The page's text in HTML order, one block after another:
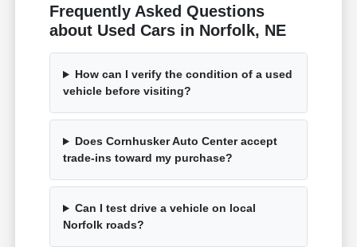
Frequently Asked Questions
about Used Cars in Norfolk, NE
How can I verify the condition of a used
vehicle before visiting?
Does Cornhusker Auto Center accept
trade-ins toward my purchase?
Can I test drive a vehicle on local
Norfolk roads?